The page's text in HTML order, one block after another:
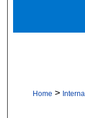
Home >